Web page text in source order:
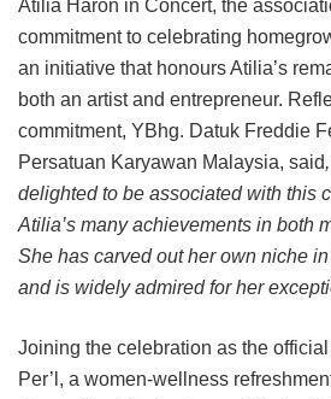
Atilia Haron in Concert, the
commitment to celebrating
an initiative that honours Atilia’s
both an artist and entrepreneur.
commitment, YBhg. Datuk Freddie
Persatuan Karyawan Malaysia, said
delighted to be associated with this
Atilia’s many achievements in both
She has carved out her own niche
and is widely admired for her
Joining the celebration as the
Per’l, a women-wellness